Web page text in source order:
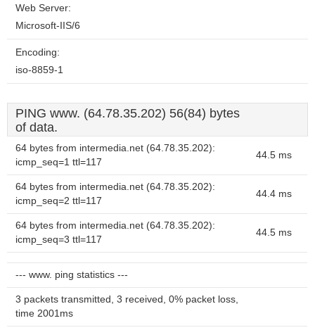
Web Server:
Microsoft-IIS/6
Encoding:
iso-8859-1
PING www. (64.78.35.202) 56(84) bytes
of data.
64 bytes from intermedia.net (64.78.35.202):
icmp_seq=1 ttl=117
44.5 ms
64 bytes from intermedia.net (64.78.35.202):
icmp_seq=2 ttl=117
44.4 ms
64 bytes from intermedia.net (64.78.35.202):
icmp_seq=3 ttl=117
44.5 ms
--- www. ping statistics ---
3 packets transmitted, 3 received, 0% packet loss,
time 2001ms